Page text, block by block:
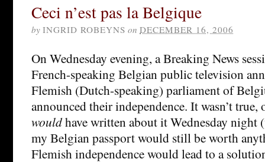
Ceci n’est pas la Belgique
by INGRID ROBEYNS on DECEMBER 16, 2006
On Wednesday evening, a Breaking News
French-speaking Belgian public television
Flemish (Dutch-speaking) parliament of
announced their independence. It wasn’t
wouldhave written about it Wednesday night
my Belgian passport would still be worth
Flemish independence would lead to a